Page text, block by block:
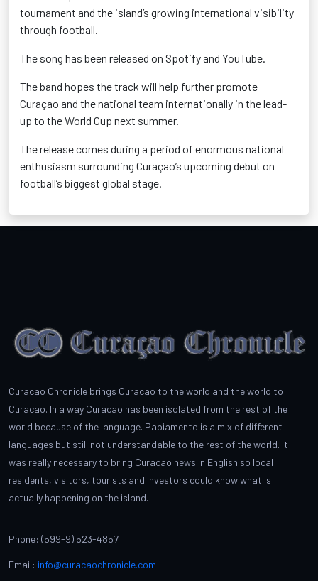
tournament and the island’s growing international visibility
through football.
The song has been released on Spotify and YouTube.
The band hopes the track will help further promote
Curaçao and the national team internationally in the lead-
up to the World Cup next summer.
The release comes during a period of enormous national
enthusiasm surrounding Curaçao’s upcoming debut on
football’s biggest global stage.
Curacao Chronicle brings Curacao to the world and the world to
Curacao. In a way Curacao has been isolated from the rest of the
world because of the language. Papiamento is a mix of different
languages but still not understandable to the rest of the world. It
was really necessary to bring Curacao news in English so local
residents, visitors, tourists and investors could know what is
actually happening on the island.
Phone: (599-9) 523-4857
Email: info@curacaochronicle.com